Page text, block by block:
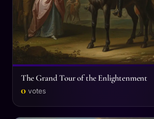
The Grand Tour of the Enlightenment
0 votes